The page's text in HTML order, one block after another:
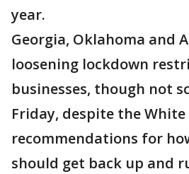
year.
Georgia, Oklahoma and
loosening lockdown
businesses, though not
Friday, despite the White
recommendations for
should get back up and